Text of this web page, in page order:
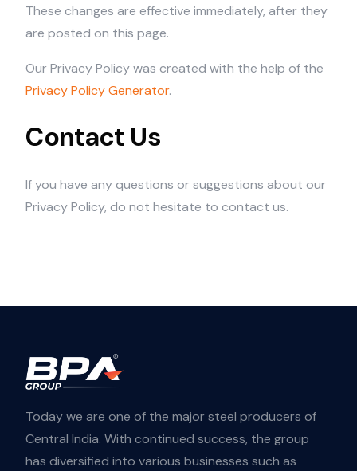
These changes are effective immediately, after they
are posted on this page.
Our Privacy Policy was created with the help of the
Privacy Policy Generator.
Contact Us
If you have any questions or suggestions about our
Privacy Policy, do not hesitate to contact us.
Today we are one of the major steel producers of
Central India. With continued success, the group
has diversified into various businesses such as